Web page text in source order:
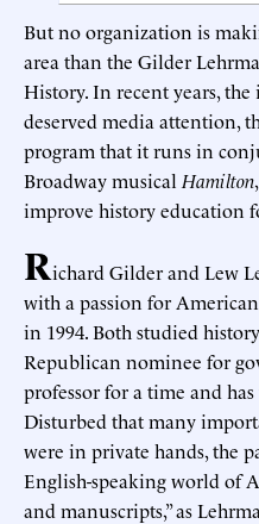
But no organization is
area than the Gilder
History. In recent years,
deserved media attention,
program that it runs in
Broadway musical Hamilton
improve history education
Richard Gilder and Lew
with a passion for
in 1994. Both studied
Republican nominee for
professor for a time and
Disturbed that many
were in private hands, the
English-speaking world of
and manuscripts,” as